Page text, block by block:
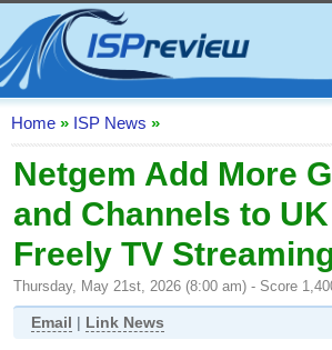
Home
ISP List and Comparison
Speedtest
Reader Reviews
Top 10 UK ISPs
Discussion Forum
Broadband Technology
Home » ISP News »
Netgem Add More
and Channels to
Freely TV
Thursday, May 21st, 2026 (8:00 am) - Score
Email | Link News